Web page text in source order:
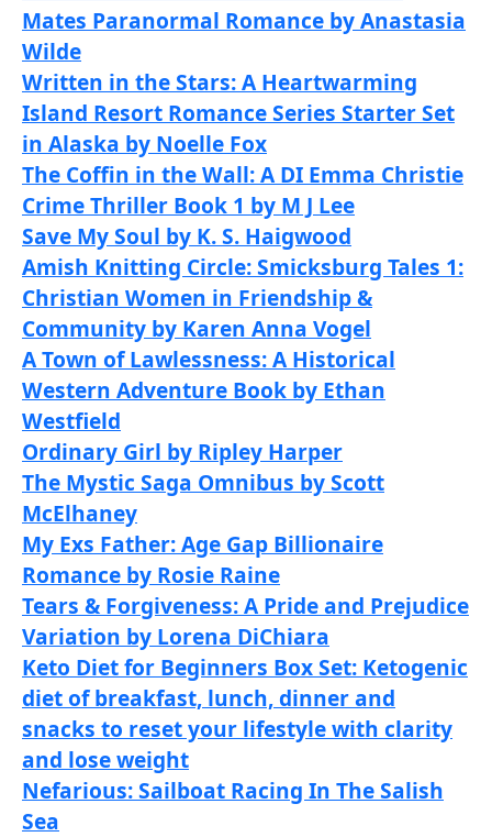
Mates Paranormal Romance by Anastasia
Wilde
Written in the Stars: A Heartwarming
Island Resort Romance Series Starter Set
in Alaska by Noelle Fox
The Coffin in the Wall: A DI Emma Christie
Crime Thriller Book 1 by M J Lee
Save My Soul by K. S. Haigwood
Amish Knitting Circle: Smicksburg Tales 1:
Christian Women in Friendship &
Community by Karen Anna Vogel
A Town of Lawlessness: A Historical
Western Adventure Book by Ethan
Westfield
Ordinary Girl by Ripley Harper
The Mystic Saga Omnibus by Scott
McElhaney
My Exs Father: Age Gap Billionaire
Romance by Rosie Raine
Tears & Forgiveness: A Pride and Prejudice
Variation by Lorena DiChiara
Keto Diet for Beginners Box Set: Ketogenic
diet of breakfast, lunch, dinner and
snacks to reset your lifestyle with clarity
and lose weight
Nefarious: Sailboat Racing In The Salish
Sea